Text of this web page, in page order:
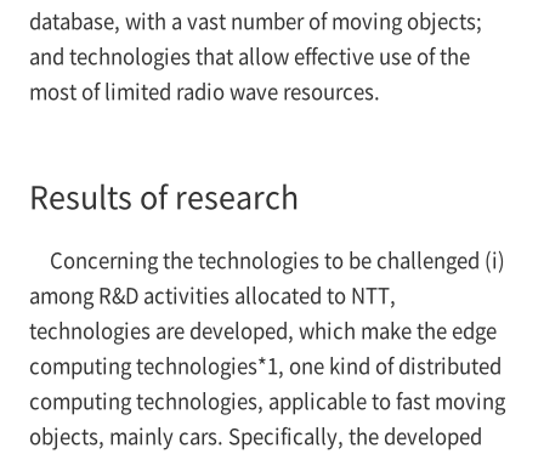
database, with a vast number of moving objects;
and technologies that allow effective use of the
most of limited radio wave resources.
Results of research
Concerning the technologies to be challenged (i)
among R&D activities allocated to NTT,
technologies are developed, which make the edge
computing technologies*1, one kind of distributed
computing technologies, applicable to fast moving
objects, mainly cars. Specifically, the developed